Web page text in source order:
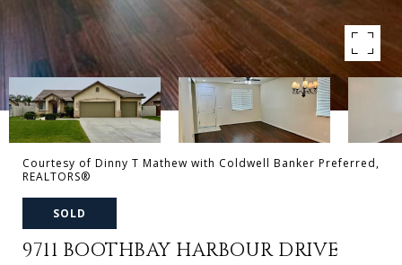
Courtesy of Dinny T Mathew with Coldwell Banker Preferred,
REALTORS®
SOLD
9711 BOOTHBAY HARBOUR DRIVE